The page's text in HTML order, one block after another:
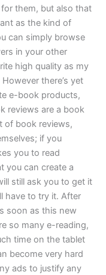
them, but also that
as the kind of
can simply browse
in your other
high quality as my
there’s yet
e-book products,
reviews are a book
of book reviews,
if you
you to read
you can create a
still ask you to get it
have to try it. After
soon as this new
so many e-reading,
time on the tablet
become very hard
ads to justify any